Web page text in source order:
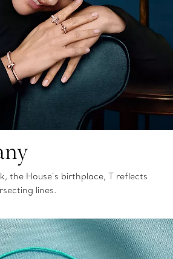
the House’s birthplace, T reflects
lines.